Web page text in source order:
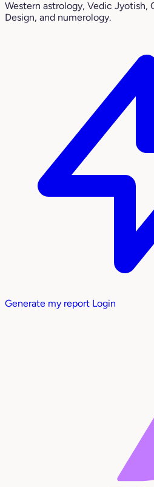
Western astrology, Vedic Jyotish,
Design, and numerology.
Generate my report Login